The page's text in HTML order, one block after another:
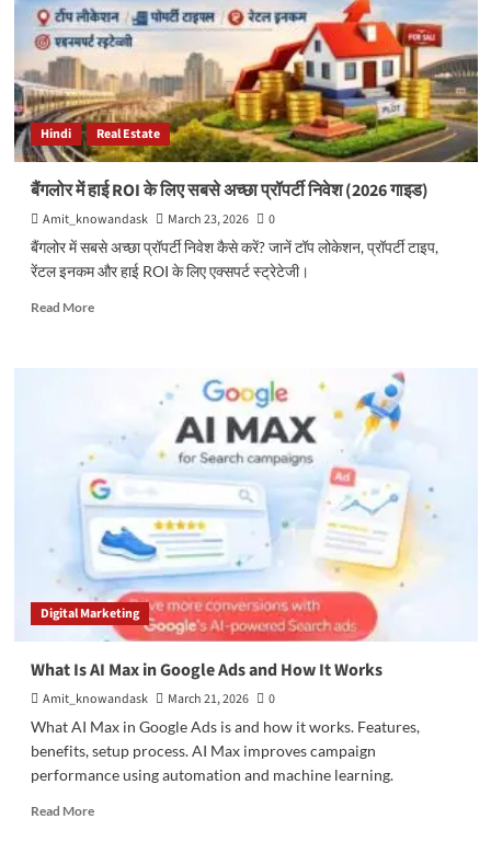
(Free
&
Paid)
to
Improve
Rankings,
Traffic
&
Website
Performance
Hindi Real Estate
बैंगलोर में हाई ROI के लिए सबसे अच्छा प्रॉपर्टी निवेश (2026 गाइड)
Amit_knowandask March 23, 2026
0
बैंगलोर में सबसे अच्छा प्रॉपर्टी निवेश कैसे करें? जानें टॉप लोकेशन, प्रॉपर्टी टाइप,
रेंटल इनकम और हाई ROI के लिए एक्सपर्ट स्ट्रेटेजी।
Read MoreRead
के
लिए
सबसे
अच्छा
प्रॉपर्टी
निवेश
(2026
गाइड)
Digital Marketing
What Is AI Max in Google Ads and How It Works
Amit_knowandask March 21, 2026
0
What AI Max in Google Ads is and how it works. Features,
benefits, setup process. AI Max improves campaign
performance using automation and machine learning.
Read MoreRead